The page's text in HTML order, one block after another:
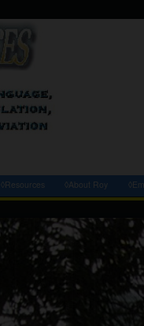
◊Resources ◊About Roy